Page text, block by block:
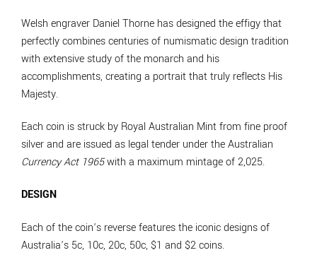
Welsh engraver Daniel Thorne has designed the effigy that
perfectly combines centuries of numismatic design tradition
with extensive study of the monarch and his
accomplishments, creating a portrait that truly reflects His
Majesty.
Each coin is struck by Royal Australian Mint from fine proof
silver and are issued as legal tender under the Australian
Currency Act 1965with a maximum mintage of 2,025.
DESIGN
Each of the coin’s reverse features the iconic designs of
Australia’s 5c, 10c, 20c, 50c, $1 and $2 coins.